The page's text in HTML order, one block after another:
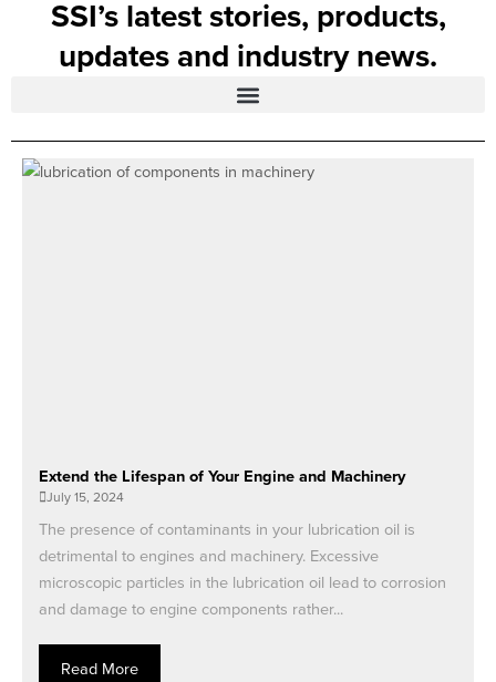
SSI’s latest stories, products,
updates and industry news.
Extend the Lifespan of Your Engine and Machinery
July 15, 2024
The presence of contaminants in your lubrication oil is
detrimental to engines and machinery. Excessive
microscopic particles in the lubrication oil lead to corrosion
and damage to engine components rather...
Read More